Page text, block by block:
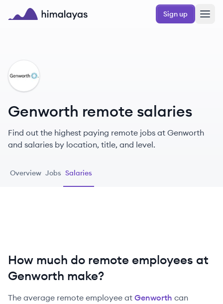
Skip to main content
Sign up
GE
Genworth remote salaries
Find out the highest paying remote jobs at Genworth
and salaries by location, title, and level.
Overview Jobs Salaries
How much do remote employees at
Genworth make?
The average remote employee at Genworth can